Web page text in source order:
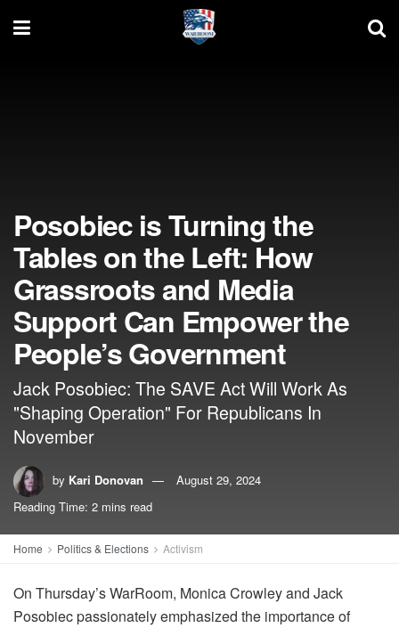
Posobiec is Turning the
Tables on the Left: How
Grassroots and Media
Support Can Empower the
People’s Government
Jack Posobiec: The SAVE Act Will Work As
"Shaping Operation" For Republicans In
November
by Kari Donovan
August 29, 2024
Reading Time: 2 mins read
Home Politics & Elections Activism
On Thursday’s WarRoom, Monica Crowley and Jack
Posobiec passionately emphasized the importance of